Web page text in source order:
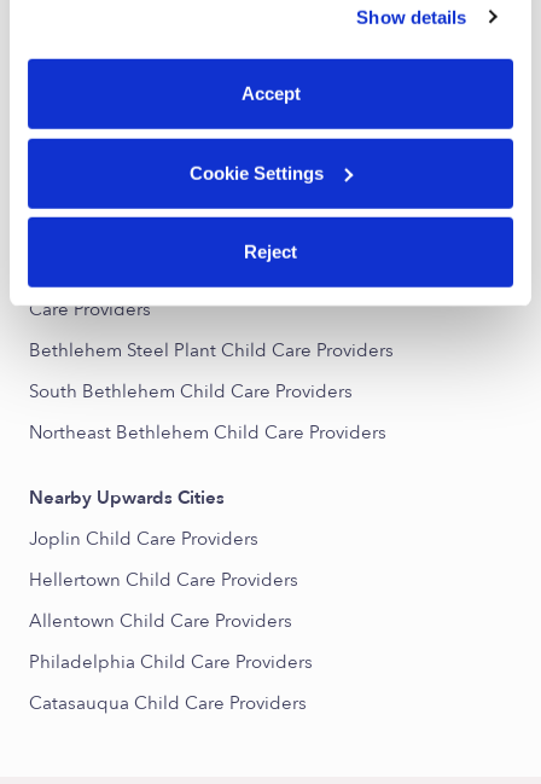
You can reject non-essential cookies or manage your
preferences at any time by clicking “Cookie Settings.”
Show details
Accept
Cookie Settings
Reject
All Child Care Providers Near Me
Elm Street District Child Care Providers
South Bethlehem Downtown Historic District Child
Care Providers
Bethlehem Steel Plant Child Care Providers
South Bethlehem Child Care Providers
Northeast Bethlehem Child Care Providers
Nearby Upwards Cities
Joplin Child Care Providers
Hellertown Child Care Providers
Allentown Child Care Providers
Philadelphia Child Care Providers
Catasauqua Child Care Providers